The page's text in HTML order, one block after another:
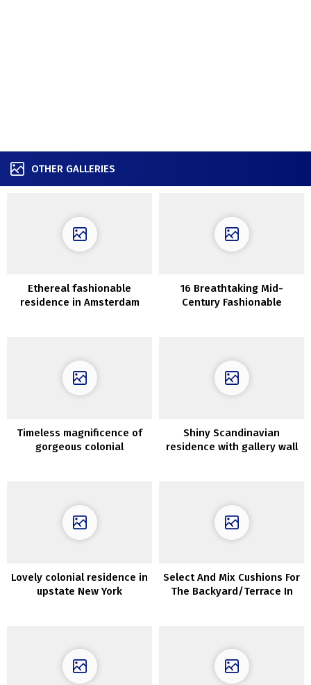
OTHER GALLERIES
Ethereal fashionable
residence in Amsterdam
16 Breathtaking Mid-
Century Fashionable
Timeless magnificence of
gorgeous colonial
Shiny Scandinavian
residence with gallery wall
Lovely colonial residence in
upstate New York
Select And Mix Cushions For
The Backyard/Terrace In